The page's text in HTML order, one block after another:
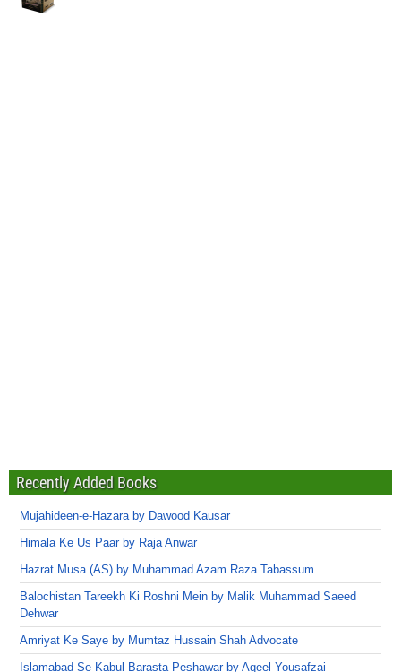
Recently Added Books
Mujahideen-e-Hazara by Dawood Kausar
Himala Ke Us Paar by Raja Anwar
Hazrat Musa (AS) by Muhammad Azam Raza Tabassum
Balochistan Tareekh Ki Roshni Mein by Malik Muhammad Saeed
Dehwar
Amriyat Ke Saye by Mumtaz Hussain Shah Advocate
Islamabad Se Kabul Barasta Peshawar by Aqeel Yousafzai